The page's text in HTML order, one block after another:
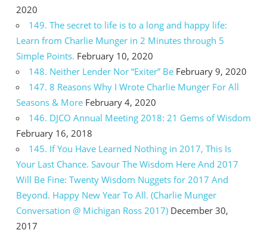
2020
149. The secret to life is to a long and happy life:
Learn from Charlie Munger in 2 Minutes through 5
Simple Points. February 10, 2020
148. Neither Lender Nor “Exiter” Be February 9, 2020
147. 8 Reasons Why I Wrote Charlie Munger For All
Seasons & More February 4, 2020
146. DJCO Annual Meeting 2018: 21 Gems of Wisdom
February 16, 2018
145. If You Have Learned Nothing in 2017, This Is
Your Last Chance. Savour The Wisdom Here And 2017
Will Be Fine: Twenty Wisdom Nuggets for 2017 And
Beyond. Happy New Year To All. (Charlie Munger
Conversation @ Michigan Ross 2017) December 30,
2017